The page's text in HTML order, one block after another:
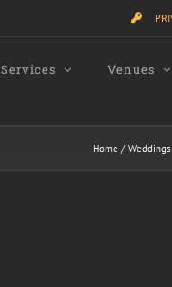
Services Venues
Home Weddings